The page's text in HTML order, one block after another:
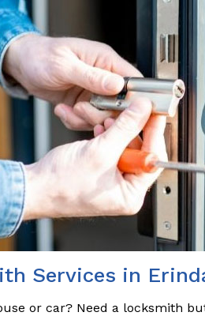
Services in
or car? Need a locksmith